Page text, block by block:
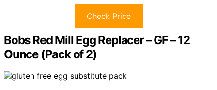
Check Price
Bobs Red Mill Egg Replacer – GF – 12
Ounce (Pack of 2)